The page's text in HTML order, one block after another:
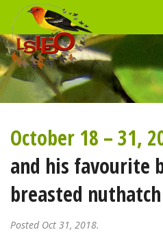
October 18 – 31,
and his favourite
breasted nuthatch
Posted Oct 31, 2018.